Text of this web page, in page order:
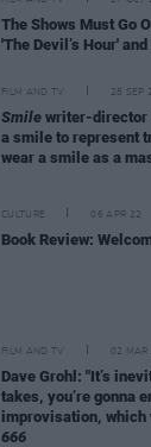
The Shows Must Go
'The Devil’s Hour'
FILM AND TV 28 SEP
Smile writer-director
a smile to represent
wear a smile as a
CULTURE 06 APR 22
Book Review:
FILM AND TV 02 MAR
Dave Grohl: "It’s
takes, you’re gonna
improvisation, which
666